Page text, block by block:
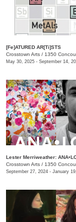
[Fe]ATURED AR[Ti]STS
Crosstown Arts / 1350
May 30, 2025 - September 14,
Lester Merriweather:
Crosstown Arts / 1350
September 27, 2024 - January